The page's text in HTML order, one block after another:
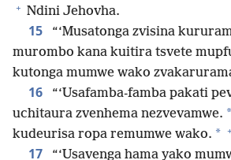
+ Ndini Jehovha.
15
“‘Musatonga zvisina
murombo kana kuitira tsvete
kutonga mumwe wako
16
“‘Usafamba-famba pakati
uchitaura zvenhema nezvevamwe. *
kudeurisa ropa remumwe wako. * +
17 “‘Usavenga hama yako